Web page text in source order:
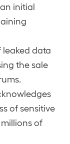
initial
leaked data
the sale
of sensitive
of